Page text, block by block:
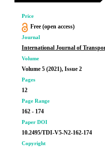
Price
Free (open access)
Journal
International Journal of
Volume
Volume 5 (2021), Issue 2
Pages
12
Page Range
162 - 174
Paper DOI
10.2495/TDI-V5-N2-162-174
Copyright